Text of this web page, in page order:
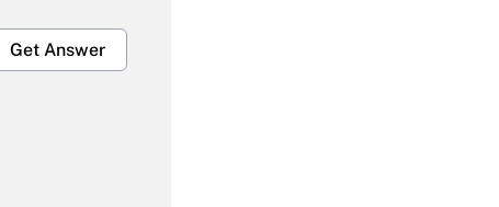
Get Answer